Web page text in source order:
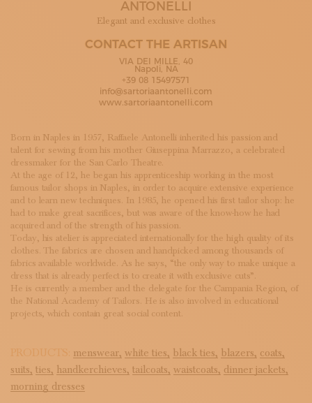
SUBSCRIBE TO OUR NEWSLETTER
ANTONELLI
Elegant and exclusive clothes
CONTACT THE ARTISAN
VIA DEI MILLE, 40
Napoli, NA
+39 08 15497571
info@sartoriaantonelli.com
www.sartoriaantonelli.com
Born in Naples in 1957, Raffaele Antonelli inherited his passion and
talent for sewing from his mother Giuseppina Marrazzo, a celebrated
dressmaker for the San Carlo Theatre.
At the age of 12, he began his apprenticeship working in the most
famous tailor shops in Naples, in order to acquire extensive experience
and to learn new techniques. In 1985, he opened his first tailor shop: he
had to make great sacrifices, but was aware of the know-how he had
acquired and of the strength of his passion.
Today, his atelier is appreciated internationally for the high quality of its
clothes. The fabrics are chosen and handpicked among thousands of
fabrics available worldwide. As he says, “the only way to make unique a
dress that is already perfect is to create it with exclusive cuts”.
He is currently a member and the delegate for the Campania Region, of
the National Academy of Tailors. He is also involved in educational
projects, which contain great social content.
PRODUCTS: menswear, white ties, black ties, blazers, coats,
suits, ties, handkerchieves, tailcoats, waistcoats, dinner jackets,
morning dresses